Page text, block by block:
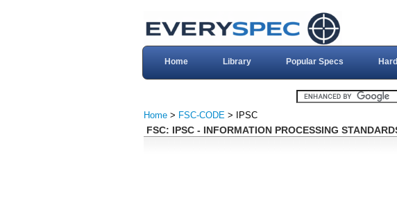
Home Library Popular Specs
Home > FSC-CODE > IPSC
FSC: IPSC - INFORMATION PROCESSING